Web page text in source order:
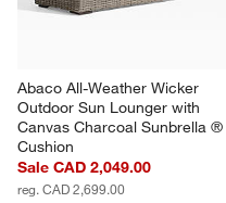
Abaco All-Weather Wicker
Outdoor Sun Lounger with
Canvas Charcoal Sunbrella ®
Cushion
Sale CAD 2,049.00
reg. CAD 2,699.00